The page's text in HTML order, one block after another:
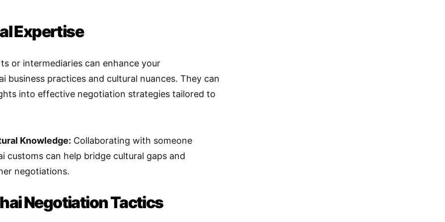
Expertise
or intermediaries can enhance your
business practices and cultural nuances. They can
into effective negotiation strategies tailored to
Knowledge: Collaborating with someone
customs can help bridge cultural gaps and
negotiations.
Negotiation Tactics